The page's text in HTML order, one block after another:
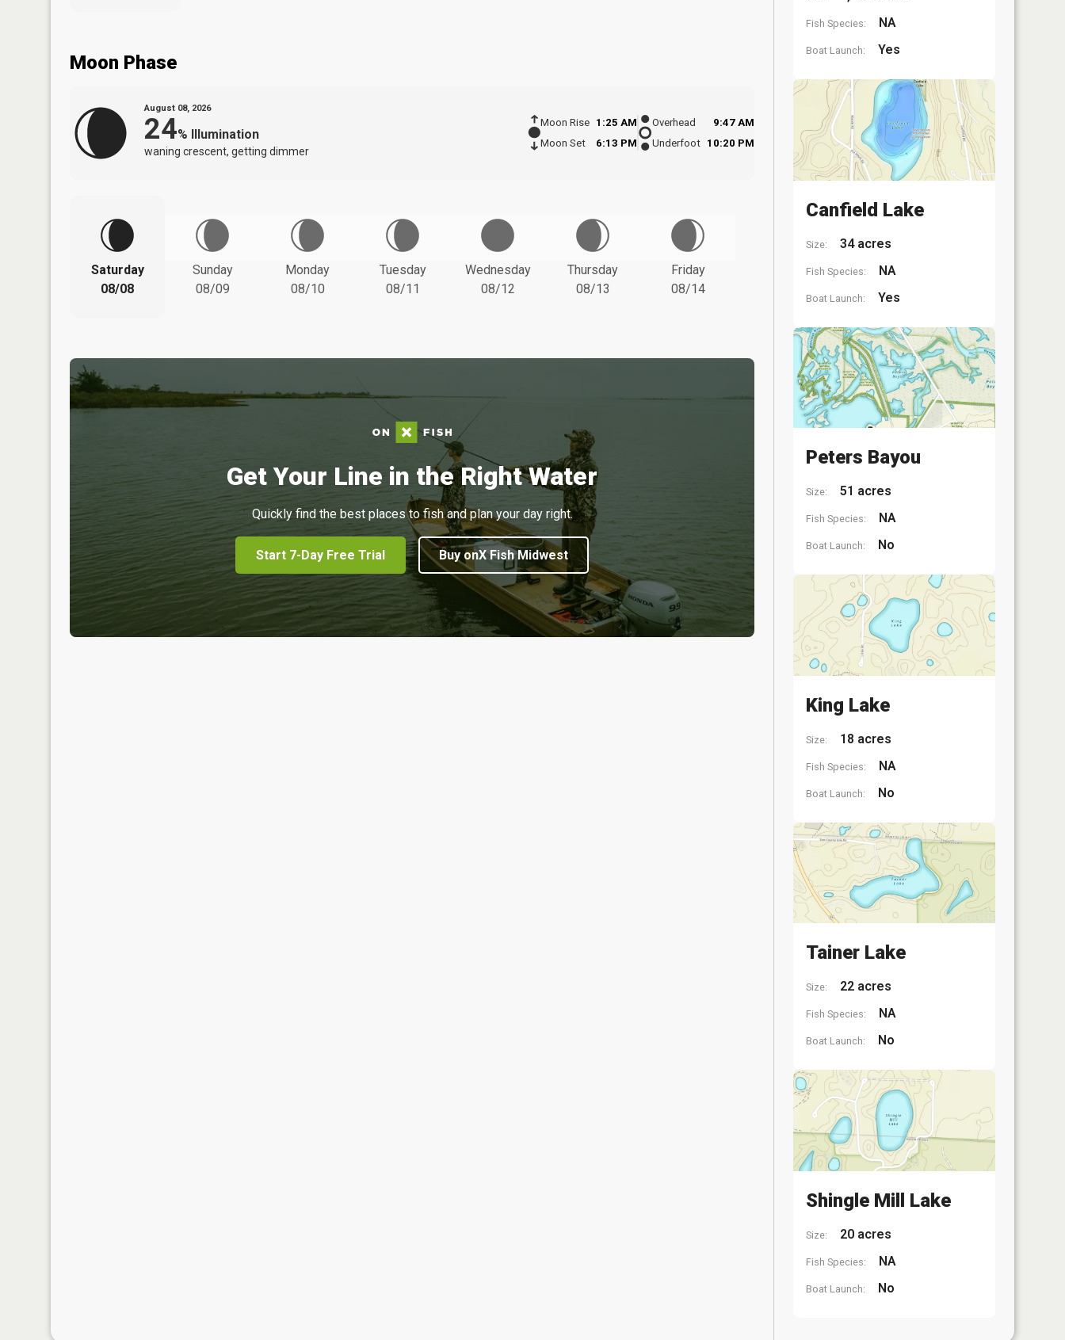
Moon Phase
August 08, 2026
24% Illumination
waning crescent, getting dimmer
Moon Rise
1:25 AM
Moon Set
6:13 PM
Overhead
9:47 AM
Underfoot 10:20 PM
Saturday
08/08
Sunday
08/09
Monday
08/10
Tuesday
08/11
Wednesday
08/12
Thursday
08/13
Friday
08/14
Get Your Line in the Right Water
Quickly find the best places to fish and plan your day right.
Start 7-Day Free Trial Buy onX Fish Midwest
Fish Species: NA
Boat Launch: Yes
Canfield Lake
Size: 34 acres
Fish Species: NA
Boat Launch: Yes
Peters Bayou
Size: 51 acres
Fish Species: NA
Boat Launch: No
King Lake
Size: 18 acres
Fish Species: NA
Boat Launch: No
Tainer Lake
Size: 22 acres
Fish Species: NA
Boat Launch: No
Shingle Mill Lake
Size: 20 acres
Fish Species: NA
Boat Launch: No